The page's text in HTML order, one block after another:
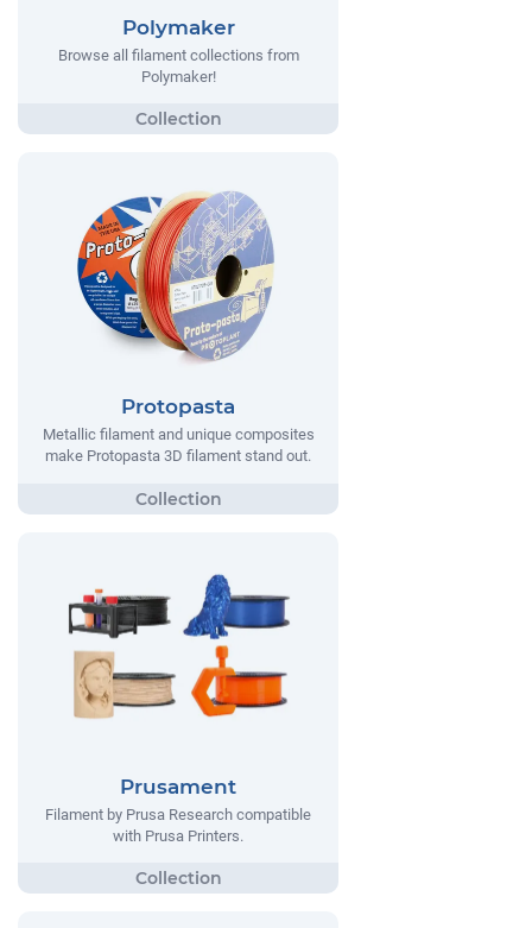
Polymaker
Browse all filament collections from
Polymaker!
Protopasta
Metallic filament and unique composites
make Protopasta 3D filament stand out.
Prusament
Filament by Prusa Research compatible
with Prusa Printers.